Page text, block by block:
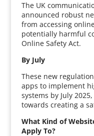
The UK
announced robust
from accessing
potentially harmful
Online Safety Act.
By July
These new
apps to implement
systems by July
towards creating a
What Kind of
Apply To?